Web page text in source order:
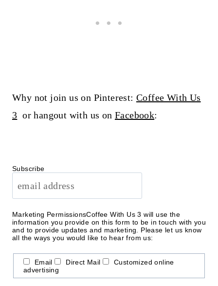
Why not join us on Pinterest: Coffee With Us
3 or hangout with us on Facebook:
Subscribe
Marketing PermissionsCoffee With Us 3 will use the
information you provide on this form to be in touch with you
and to provide updates and marketing. Please let us know
all the ways you would like to hear from us:
Email Direct Mail
Customized online
advertising